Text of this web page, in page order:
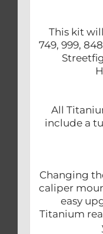
This kit
749, 999,
All
include a
Changing
caliper
easy
Titanium